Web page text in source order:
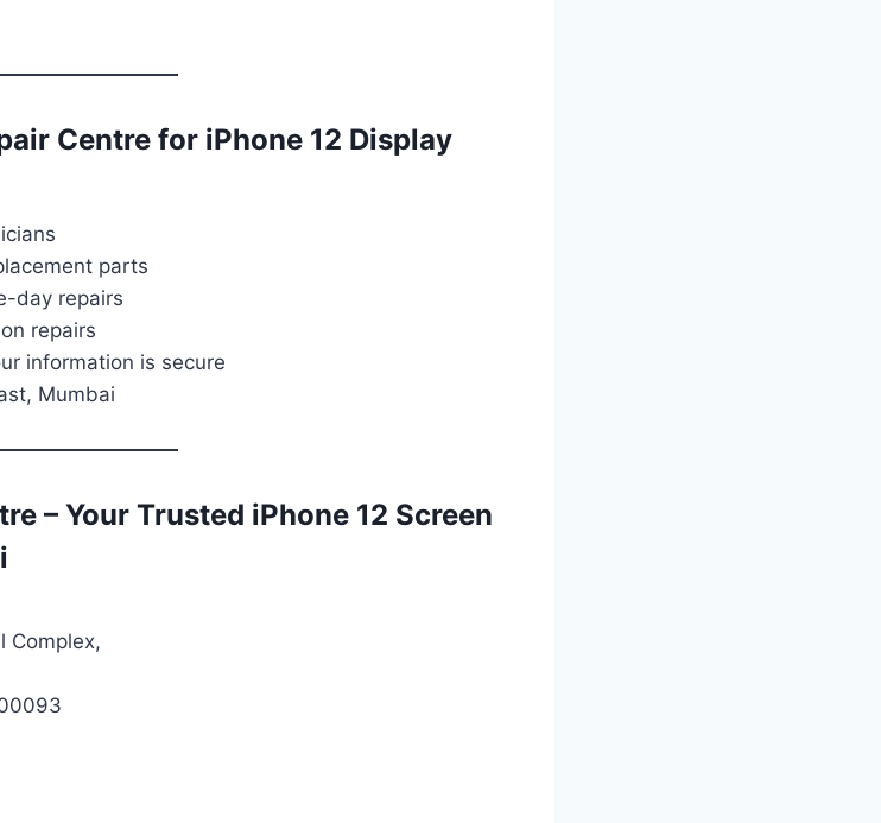
Centre for iPhone 12 Display
parts
day repairs
repairs
information is secure
Mumbai
– Your Trusted iPhone 12 Screen
Complex,